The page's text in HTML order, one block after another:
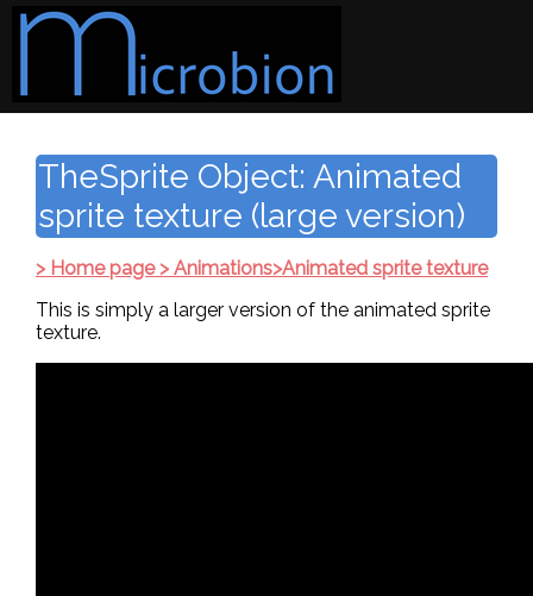
TheSprite Object: Animated
sprite texture (large version)
> Home page > Animations>Animated sprite texture
This is simply a larger version of the animated sprite
texture.